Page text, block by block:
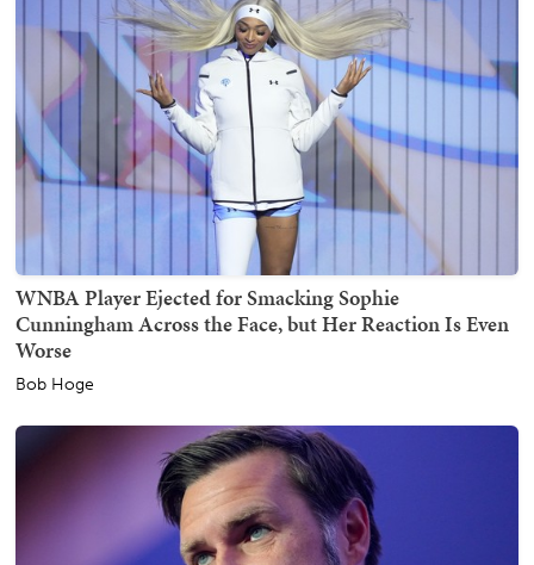
WNBA Player Ejected for Smacking Sophie
Cunningham Across the Face, but Her Reaction Is Even
Worse
Bob Hoge